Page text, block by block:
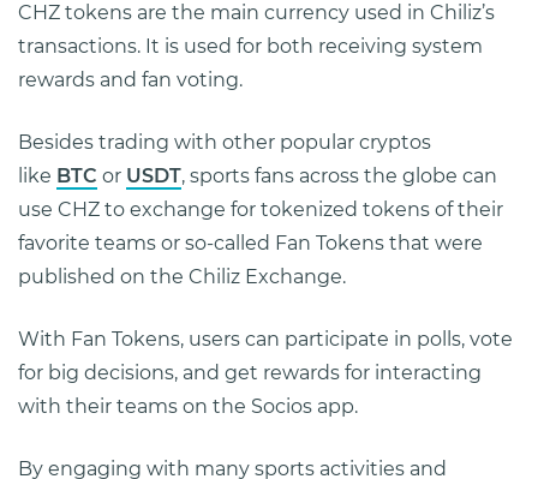
CHZ tokens are the main currency used in Chiliz’s
transactions. It is used for both receiving system
rewards and fan voting.
Besides trading with other popular cryptos
like BTC or USDT, sports fans across the globe can
use CHZ to exchange for tokenized tokens of their
favorite teams or so-called Fan Tokens that were
published on the Chiliz Exchange.
With Fan Tokens, users can participate in polls, vote
for big decisions, and get rewards for interacting
with their teams on the Socios app.
By engaging with many sports activities and